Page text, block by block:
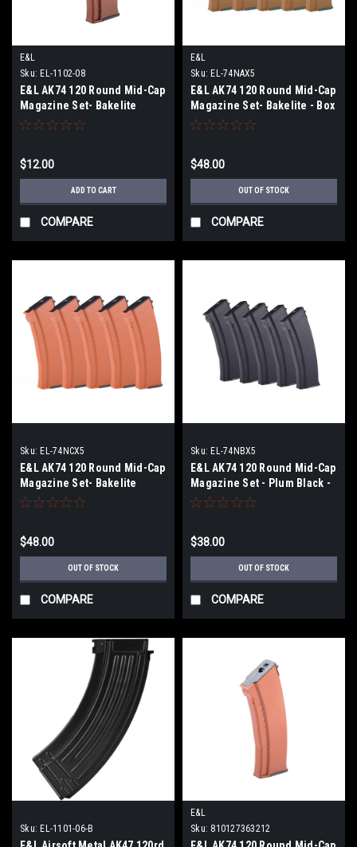
E&L
Sku: EL-1102-08
E&L AK74 120 Round Mid-Cap
Magazine Set- Bakelite
Brown - Single
$12.00
ADD TO CART
COMPARE
E&L
Sku: EL-74NAX5
E&L AK74 120 Round Mid-Cap
Magazine Set- Bakelite - Box
of 5
$48.00
OUT OF STOCK
COMPARE
Sku: EL-74NCX5
E&L AK74 120 Round Mid-Cap
Magazine Set- Bakelite
Orange - Box of 5
$48.00
OUT OF STOCK
COMPARE
Sku: EL-74NBX5
E&L AK74 120 Round Mid-Cap
Magazine Set - Plum Black -
Box of 5
$38.00
OUT OF STOCK
COMPARE
Sku: EL-1101-06-B
E&L
Sku: 810127363212